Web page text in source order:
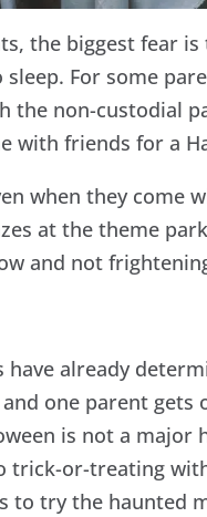
the biggest fear
For some
the non-custodial
with friends for a
when they come
at the theme
and not
already
one parent gets
is not a major
trick-or-treating
to try the haunted